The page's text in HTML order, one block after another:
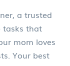
a trusted
tasks that
mom loves
Your best